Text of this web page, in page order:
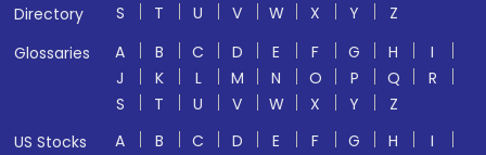
Directory
S
T U V W X Y
Z
Glossaries
A B C D E F G H
I
J
K L M N O P Q
R
S
T U V W X Y
Z
US Stocks
A B C D E F G H
I